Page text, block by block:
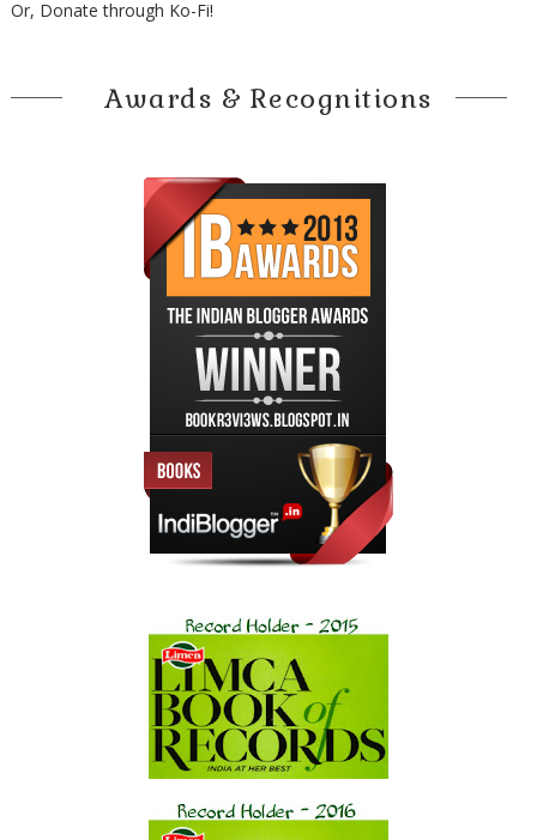
Or, Donate through Ko-Fi!
Awards & Recognitions